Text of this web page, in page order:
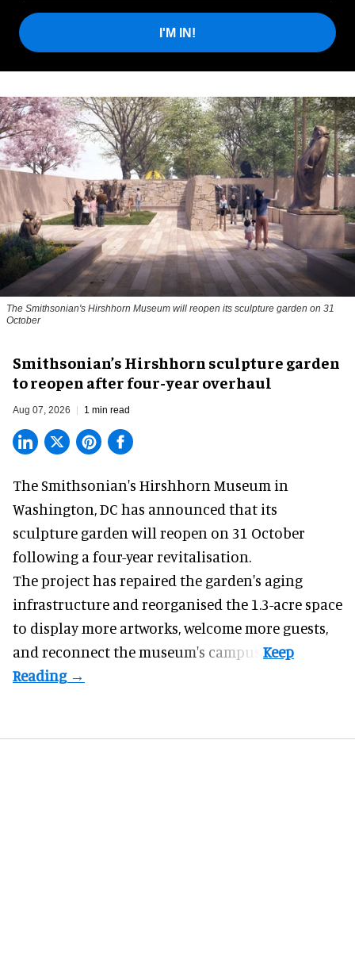
I'M IN!
The Smithsonian's Hirshhorn Museum will reopen its sculpture garden on 31
October
Smithsonian’s Hirshhorn sculpture garden
to reopen after four-year overhaul
Aug 07, 2026 1 min read
The Smithsonian's Hirshhorn Museum in
Washington, DC has announced that its
sculpture garden will reopen on 31 October
following a four-year revitalisation.
The project has repaired the garden's aging
infrastructure and reorganised the 1.3-acre space
to display more artworks, welcome more guests,
and reconnect themuseum's campus.